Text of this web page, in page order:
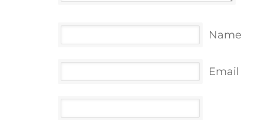
Name
Email